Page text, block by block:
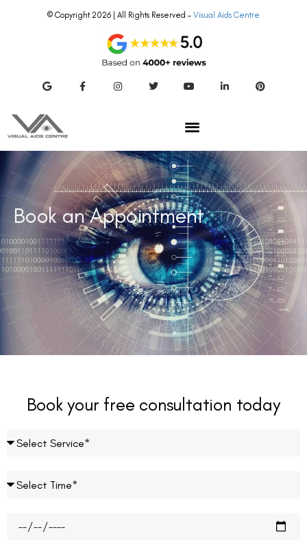
© Copyright 2026 | All Rights Reserved – Visual Aids Centre
Book an Appointment
Book your free consultation today